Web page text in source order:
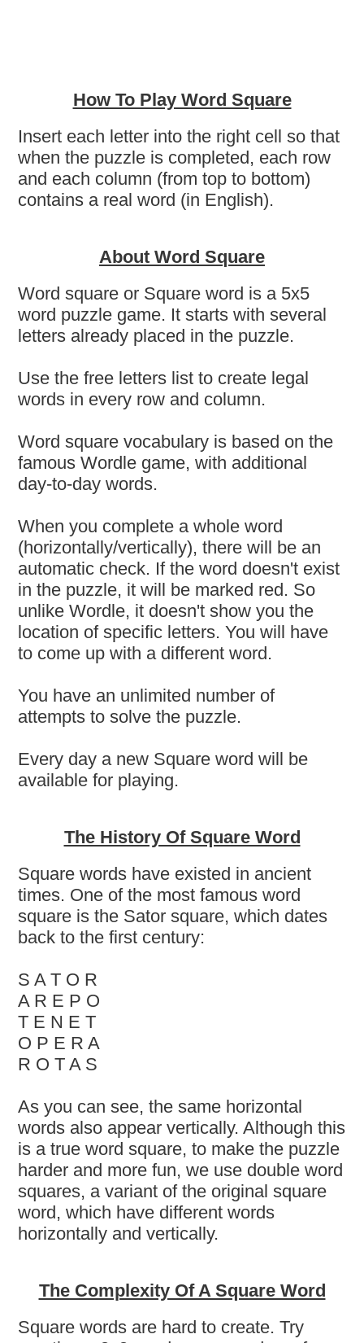
How To Play Word Square
Insert each letter into the right cell so that
when the puzzle is completed, each row
and each column (from top to bottom)
contains a real word (in English).
About Word Square
Word square or Square word is a 5x5
word puzzle game. It starts with several
letters already placed in the puzzle.
Use the free letters list to create legal
words in every row and column.
Word square vocabulary is based on the
famous Wordle game, with additional
day-to-day words.
When you complete a whole word
(horizontally/vertically), there will be an
automatic check. If the word doesn't exist
in the puzzle, it will be marked red. So
unlike Wordle, it doesn't show you the
location of specific letters. You will have
to come up with a different word.
You have an unlimited number of
attempts to solve the puzzle.
Every day a new Square word will be
available for playing.
The History Of Square Word
Square words have existed in ancient
times. One of the most famous word
square is the Sator square, which dates
back to the first century:
S A T O R
A R E P O
T E N E T
O P E R A
R O T A S
As you can see, the same horizontal
words also appear vertically. Although this
is a true word square, to make the puzzle
harder and more fun, we use double word
squares, a variant of the original square
word, which have different words
horizontally and vertically.
The Complexity Of A Square Word
Square words are hard to create. Try